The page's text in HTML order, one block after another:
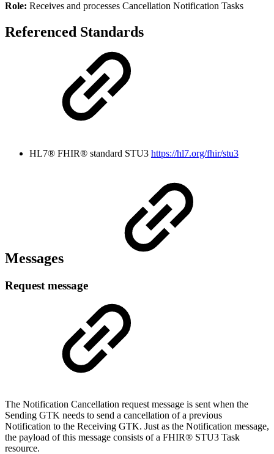
Role: Receives and processes Cancellation Notification Tasks
Referenced Standards
HL7® FHIR® standard STU3 https://hl7.org/fhir/stu3
Messages
Request message
The Notification Cancellation request message is sent when the
Sending GTK needs to send a cancellation of a previous
Notification to the Receiving GTK. Just as the Notification message,
the payload of this message consists of a FHIR® STU3 Task
resource.